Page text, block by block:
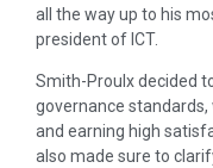
all the way up to his
president of ICT.
Smith-Proulx decided
governance
and earning high
also made sure to